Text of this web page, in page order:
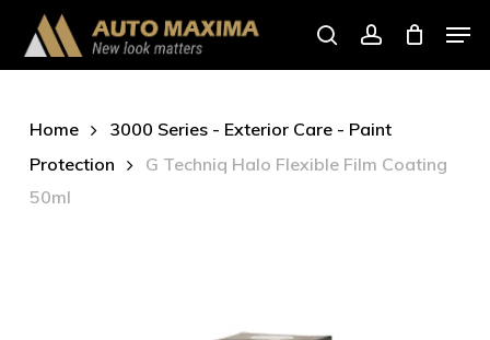
main
searchaccount
Home
3000 Series - Exterior Care - Paint
Protection
G Techniq Halo Flexible Film Coating
50ml